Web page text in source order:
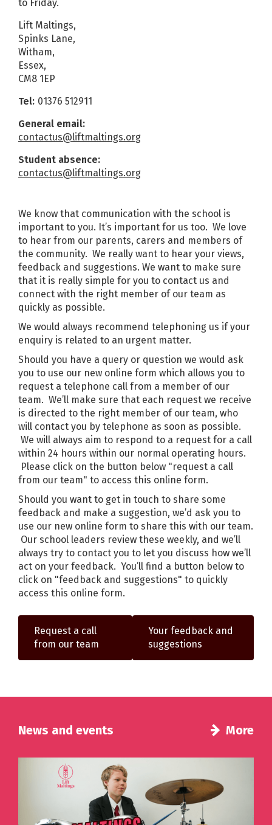
to Friday.
Lift Maltings,
Spinks Lane,
Witham,
Essex,
CM8 1EP
Tel: 01376 512911
General email:
contactus@liftmaltings.org
Student absence:
contactus@liftmaltings.org
We know that communication with the school is
important to you. It’s important for us too. We love
to hear from our parents, carers and members of
the community. We really want to hear your views,
feedback and suggestions. We want to make sure
that it is really simple for you to contact us and
connect with the right member of our team as
quickly as possible.
We would always recommend telephoning us if your
enquiry is related to an urgent matter.
Should you have a query or question we would ask
you to use our new online form which allows you to
request a telephone call from a member of our
team. We’ll make sure that each request we receive
is directed to the right member of our team, who
will contact you by telephone as soon as possible.
We will always aim to respond to a request for a call
within 24 hours within our normal operating hours.
Please click on the button below "request a call
from our team" to access this online form.
Should you want to get in touch to share some
feedback and make a suggestion, we’d ask you to
use our new online form to share this with our team.
Our school leaders review these weekly, and we’ll
always try to contact you to let you discuss how we’ll
act on your feedback. You’ll find a button below to
click on "feedback and suggestions" to quickly
access this online form.
Request a call
from our team
Your feedback and
suggestions
News and events More